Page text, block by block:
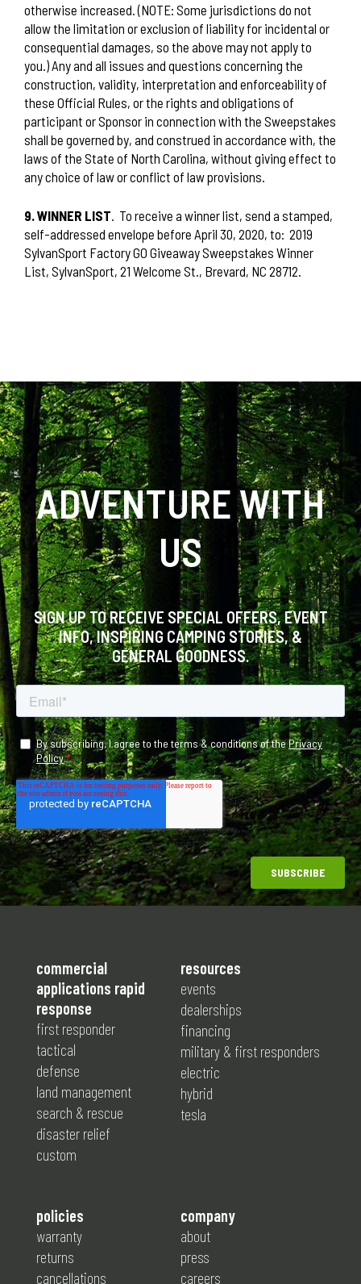
otherwise increased. (NOTE: Some jurisdictions do not
allow the limitation or exclusion of liability for incidental or
consequential damages, so the above may not apply to
you.) Any and all issues and questions concerning the
construction, validity, interpretation and enforceability of
these Official Rules, or the rights and obligations of
participant or Sponsor in connection with the Sweepstakes
shall be governed by, and construed in accordance with, the
laws of the State of North Carolina, without giving effect to
any choice of law or conflict of law provisions.
9. WINNER LIST. To receive a winner list, send a stamped,
self-addressed envelope before April 30, 2020, to: 2019
SylvanSport Factory GO Giveaway Sweepstakes Winner
List, SylvanSport, 21 Welcome St., Brevard, NC 28712.
ADVENTURE WITH
US
SIGN UP TO RECEIVE SPECIAL OFFERS, EVENT
INFO, INSPIRING CAMPING STORIES, &
GENERAL GOODNESS.
commercial
applications rapid
response
first responder
tactical
defense
land management
search & rescue
disaster relief
custom
resources
events
dealerships
financing
military & first responders
electric
hybrid
tesla
company
about
press
careers
policies
warranty
returns
cancellations